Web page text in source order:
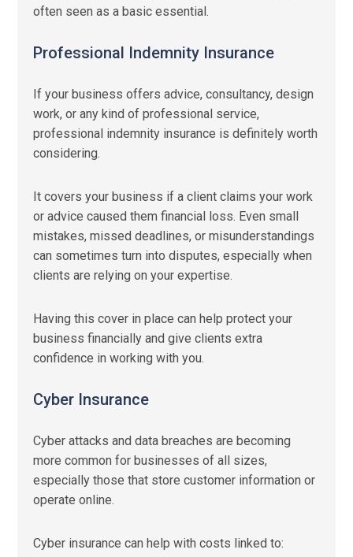
often seen as a basic essential.
Professional Indemnity Insurance
If your business offers advice, consultancy, design
work, or any kind of professional service,
professional indemnity insurance is definitely worth
considering.
It covers your business if a client claims your work
or advice caused them financial loss. Even small
mistakes, missed deadlines, or misunderstandings
can sometimes turn into disputes, especially when
clients are relying on your expertise.
Having this cover in place can help protect your
business financially and give clients extra
confidence in working with you.
Cyber Insurance
Cyber attacks and data breaches are becoming
more common for businesses of all sizes,
especially those that store customer information or
operate online.
Cyber insurance can help with costs linked to: